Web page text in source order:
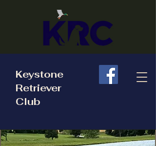
Keystone
Retriever
Club